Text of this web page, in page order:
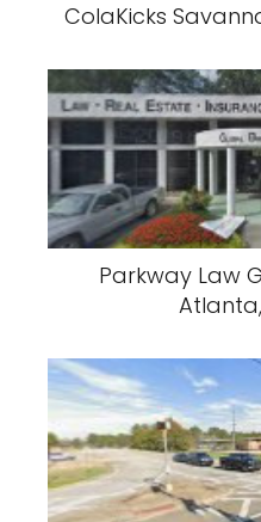
ColaKicks
Parkway Law